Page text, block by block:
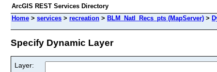
ArcGIS REST Services Directory
Home > services > recreation > BLM_Natl_Recs_pts (MapServer) >
Specify Dynamic Layer
Layer: